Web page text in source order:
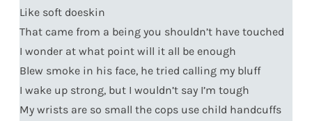
Like soft doeskin
That came from a being you shouldn’t have touched
I wonder at what point will it all be enough
Blew smoke in his face, he tried calling my bluff
I wake up strong, but I wouldn’t say I’m tough
My wrists are so small the cops use child handcuffs